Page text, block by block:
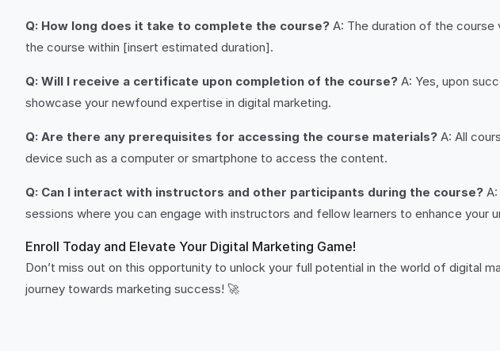
Q: How long does it take to complete the course? A: The duration of the course
the course within [insert estimated duration].
Q: Will I receive a certificate upon completion of the course? A: Yes, upon
showcase your newfound expertise in digital marketing.
Q: Are there any prerequisites for accessing the course materials? A: All
device such as a computer or smartphone to access the content.
Q: Can I interact with instructors and other participants during the course?
sessions where you can engage with instructors and fellow learners to enhance your
Enroll Today and Elevate Your Digital Marketing Game!
Don’t miss out on this opportunity to unlock your full potential in the world of digital
journey towards marketing success! 🚀